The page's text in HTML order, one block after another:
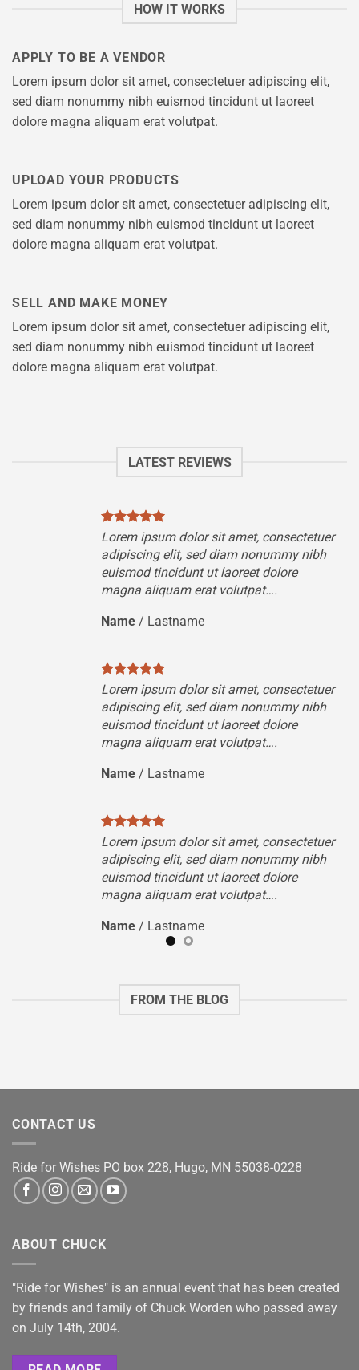
HOW IT WORKS
APPLY TO BE A VENDOR
Lorem ipsum dolor sit amet, consectetuer adipiscing elit,
sed diam nonummy nibh euismod tincidunt ut laoreet
dolore magna aliquam erat volutpat.
UPLOAD YOUR PRODUCTS
Lorem ipsum dolor sit amet, consectetuer adipiscing elit,
sed diam nonummy nibh euismod tincidunt ut laoreet
dolore magna aliquam erat volutpat.
SELL AND MAKE MONEY
Lorem ipsum dolor sit amet, consectetuer adipiscing elit,
sed diam nonummy nibh euismod tincidunt ut laoreet
dolore magna aliquam erat volutpat.
LATEST REVIEWS
Lorem ipsum dolor sit amet, consectetuer
adipiscing elit, sed diam nonummy nibh
euismod tincidunt ut laoreet dolore
magna aliquam erat volutpat….
Name / Lastname
Lorem ipsum dolor sit amet, consectetuer
adipiscing elit, sed diam nonummy nibh
euismod tincidunt ut laoreet dolore
magna aliquam erat volutpat….
Name / Lastname
Lorem ipsum dolor sit amet, consectetuer
adipiscing elit, sed diam nonummy nibh
euismod tincidunt ut laoreet dolore
magna aliquam erat volutpat….
Name / Lastname
FROM THE BLOG
CONTACT US
Ride for Wishes PO box 228, Hugo, MN 55038-0228
ABOUT CHUCK
"Ride for Wishes" is an annual event that has been created
by friends and family of Chuck Worden who passed away
on July 14th, 2004.